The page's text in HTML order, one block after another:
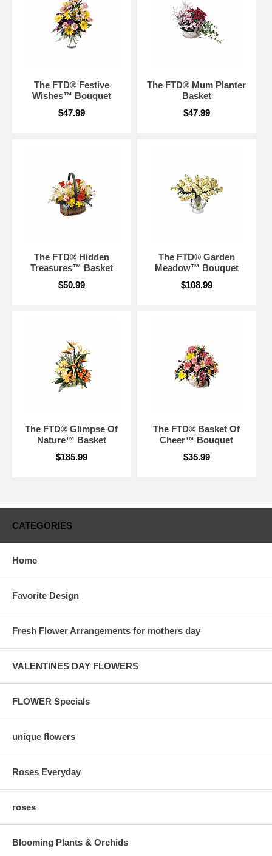
The FTD® Festive
Wishes™ Bouquet
$47.99
The FTD® Mum Planter
Basket
$47.99
The FTD® Hidden
Treasures™ Basket
$50.99
The FTD® Garden
Meadow™ Bouquet
$108.99
The FTD® Glimpse Of
Nature™ Basket
$185.99
The FTD® Basket Of
Cheer™ Bouquet
$35.99
CATEGORIES
Home
Favorite Design
Fresh Flower Arrangements for mothers day
VALENTINES DAY FLOWERS
FLOWER Specials
unique flowers
Roses Everyday
roses
Blooming Plants & Orchids